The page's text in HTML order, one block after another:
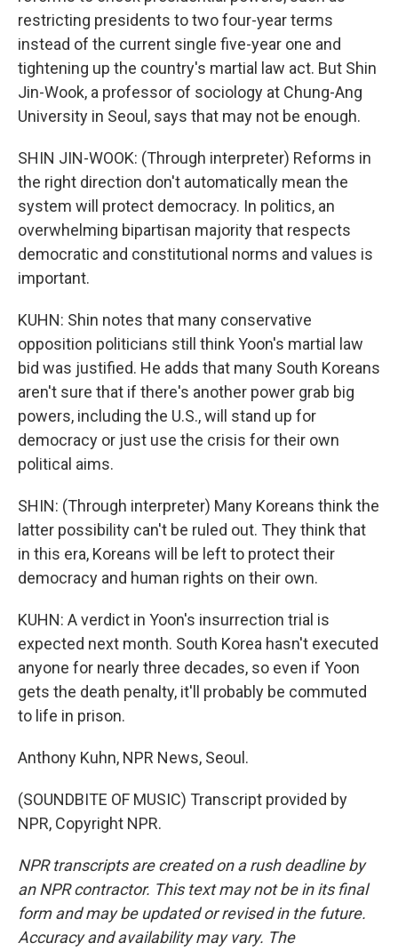
restricting presidents to two four-year terms
instead of the current single five-year one and
tightening up the country's martial law act. But Shin
Jin-Wook, a professor of sociology at Chung-Ang
University in Seoul, says that may not be enough.
SHIN JIN-WOOK: (Through interpreter) Reforms in
the right direction don't automatically mean the
system will protect democracy. In politics, an
overwhelming bipartisan majority that respects
democratic and constitutional norms and values is
important.
KUHN: Shin notes that many conservative
opposition politicians still think Yoon's martial law
bid was justified. He adds that many South Koreans
aren't sure that if there's another power grab big
powers, including the U.S., will stand up for
democracy or just use the crisis for their own
political aims.
SHIN: (Through interpreter) Many Koreans think the
latter possibility can't be ruled out. They think that
in this era, Koreans will be left to protect their
democracy and human rights on their own.
KUHN: A verdict in Yoon's insurrection trial is
expected next month. South Korea hasn't executed
anyone for nearly three decades, so even if Yoon
gets the death penalty, it'll probably be commuted
to life in prison.
Anthony Kuhn, NPR News, Seoul.
(SOUNDBITE OF MUSIC) Transcript provided by
NPR, Copyright NPR.
NPR transcripts are created on a rush deadline by
an NPR contractor. This text may not be in its final
form and may be updated or revised in the future.
Accuracy and availability may vary. The